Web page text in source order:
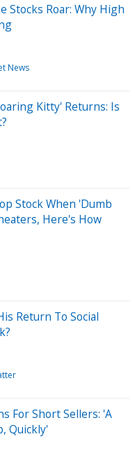
Stocks Roar: Why High
News
Kitty' Returns: Is
Stock When 'Dumb
Here's How
Return To Social
For Short Sellers: 'A
Quickly'